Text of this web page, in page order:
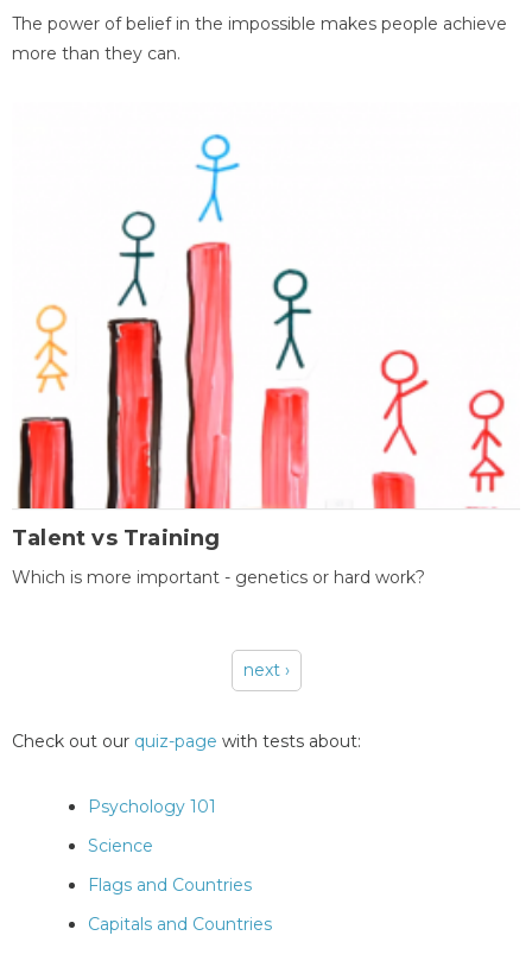
The power of belief in the impossible makes people achieve
more than they can.
Talent vs Training
Which is more important - genetics or hard work?
next ›
Check out our quiz-page with tests about:
Psychology 101
Science
Flags and Countries
Capitals and Countries